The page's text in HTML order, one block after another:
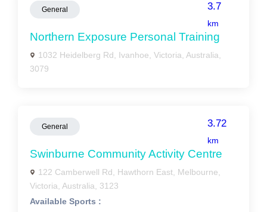
General 3.7
km
Northern Exposure Personal Training
1032 Heidelberg Rd, Ivanhoe, Victoria, Australia,
3079
General 3.72
km
Swinburne Community Activity Centre
122 Camberwell Rd, Hawthorn East, Melbourne,
Victoria, Australia, 3123
Available Sports :